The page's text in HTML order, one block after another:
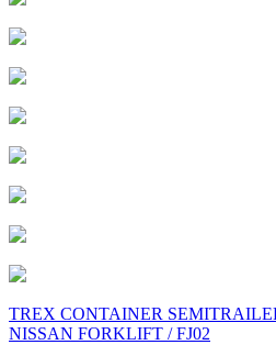
Post
navigation
TREX CONTAINER
NISSAN FORKLIFT / FJ02